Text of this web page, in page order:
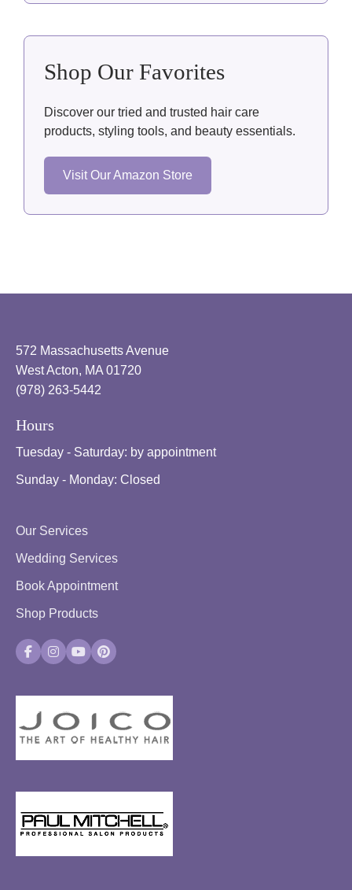
Shop Our Favorites
Discover our tried and trusted hair care
products, styling tools, and beauty essentials.
Visit Our Amazon Store
572 Massachusetts Avenue
West Acton, MA 01720
(978) 263-5442
Hours
Tuesday - Saturday: by appointment
Sunday - Monday: Closed
Our Services
Wedding Services
Book Appointment
Shop Products
Facebook
Instagram
YouTubePinterest